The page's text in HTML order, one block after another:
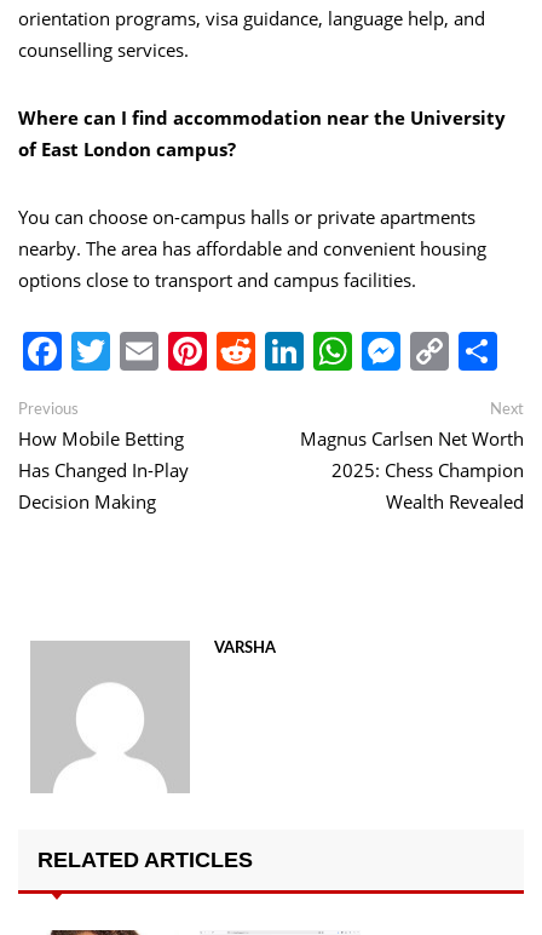
orientation programs, visa guidance, language help, and
counselling services.
Where can I find accommodation near the University
of East London campus?
You can choose on-campus halls or private apartments
nearby. The area has affordable and convenient housing
options close to transport and campus facilities.
Facebook
Twitter
EmailPinterest
Reddit
LinkedIn
WhatsApp
Copy
Link
Post
navigation
Previous
post:
How Mobile Betting
Has Changed In-Play
Decision Making
Next
Magnus Carlsen Net Worth
2025: Chess Champion
Wealth Revealed
VARSHA
RELATED ARTICLES